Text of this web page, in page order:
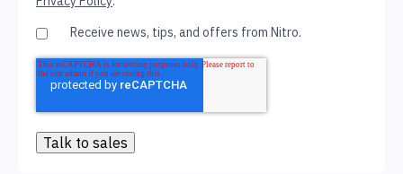
Receive news, tips, and offers from Nitro.